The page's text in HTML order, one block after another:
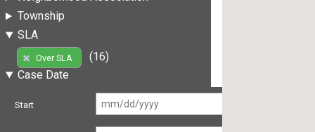
Township
SLA
Over SLA
(16)
Case Date
Start